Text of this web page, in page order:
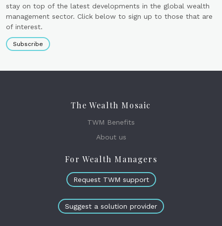
stay on top of the latest developments in the global wealth
management sector. Click below to sign up to those that are
of interest.
Subscribe
The Wealth Mosaic
TWM Benefits
About us
For Wealth Managers
Request TWM support
Suggest a solution provider